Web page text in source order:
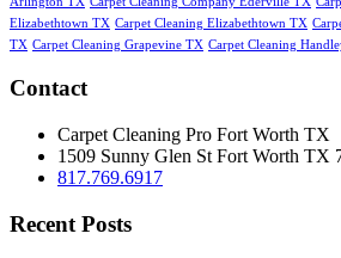
Elizabethtown TX Carpet Cleaning Elizabethtown TX
TX Carpet Cleaning Grapevine TX Carpet Cleaning
Contact
Carpet Cleaning Pro Fort Worth TX
1509 Sunny Glen St Fort Worth TX
817.769.6917
Recent Posts